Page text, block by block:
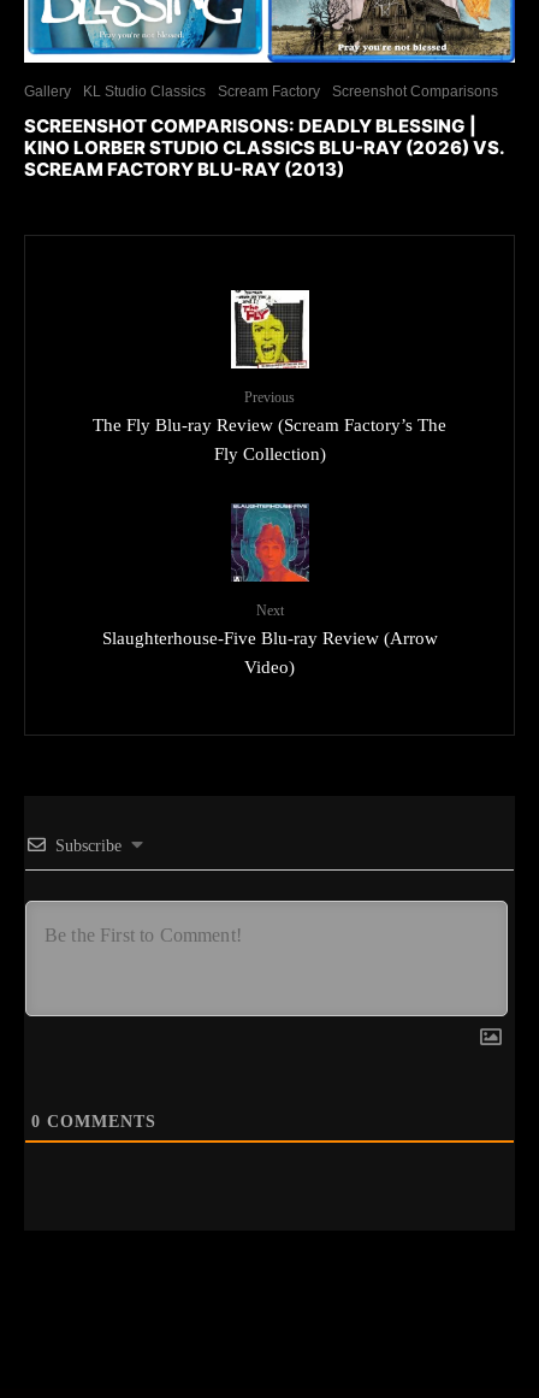
Gallery KL Studio Classics Scream Factory Screenshot Comparisons
SCREENSHOT COMPARISONS: DEADLY BLESSING |
KINO LORBER STUDIO CLASSICS BLU-RAY (2026) VS.
SCREAM FACTORY BLU-RAY (2013)
Previous
The Fly Blu-ray Review (Scream Factory’s The
Fly Collection)
Next
Slaughterhouse-Five Blu-ray Review (Arrow
Video)
Subscribe
0 COMMENTS